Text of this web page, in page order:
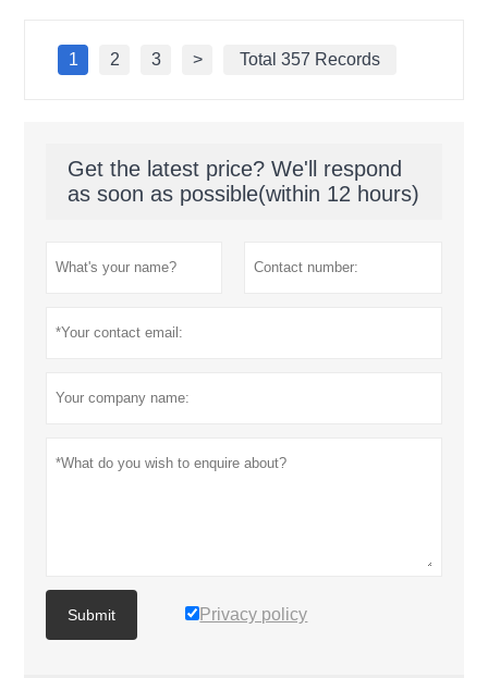
1 2 3 > Total 357 Records
Get the latest price? We'll respond
as soon as possible(within 12 hours)
Submit Privacy policy